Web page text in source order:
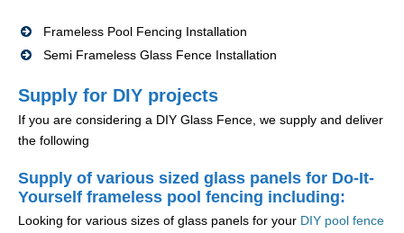
Frameless Pool Fencing Installation
Semi Frameless Glass Fence Installation
Supply for DIY projects
If you are considering a DIY Glass Fence, we supply and deliver
the following
Supply of various sized glass panels for Do-It-
Yourself frameless pool fencing including:
Looking for various sizes of glass panels for your DIY pool fence